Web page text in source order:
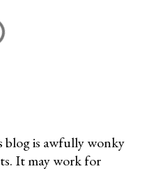
is awfully wonky
It may work for